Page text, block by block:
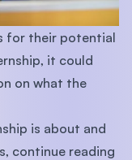
for their potential
it could
on what the
is about and
continue reading